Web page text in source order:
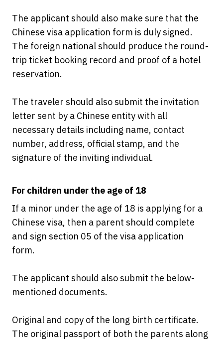
The applicant should also make sure that the
Chinese visa application form is duly signed.
The foreign national should produce the round-
trip ticket booking record and proof of a hotel
reservation.
The traveler should also submit the invitation
letter sent by a Chinese entity with all
necessary details including name, contact
number, address, official stamp, and the
signature of the inviting individual.
For children under the age of 18
If a minor under the age of 18 is applying for a
Chinese visa, then a parent should complete
and sign section 05 of the visa application
form.
The applicant should also submit the below-
mentioned documents.
Original and copy of the long birth certificate.
The original passport of both the parents along